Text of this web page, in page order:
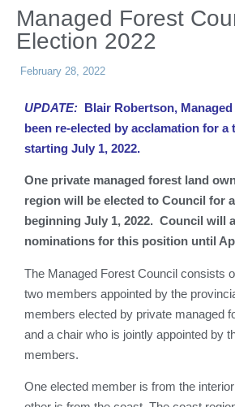
Managed Forest
Election 2022
February 28, 2022
UPDATE: Blair Robertson,
been re-elected by acclamation for a
starting July 1, 2022.
One private managed forest land
region will be elected to Council for
beginning July 1, 2022. Council will
nominations for this position until
The Managed Forest Council consists
two members appointed by the
members elected by private managed
and a chair who is jointly appointed by
members.
One elected member is from the